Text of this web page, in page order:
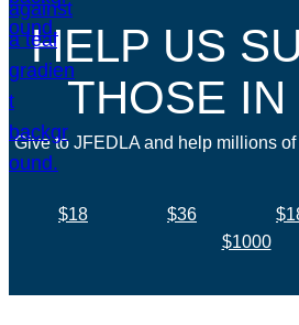
HELP US
THOSE IN
Give to JFEDLA and help millions
$18 $36
$1000